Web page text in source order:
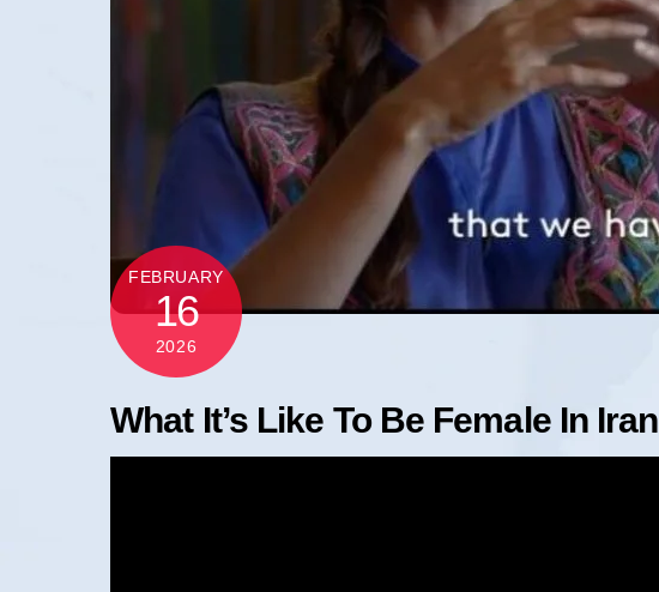
FEBRUARY
16
2026
What It’s Like To Be Female In Iran